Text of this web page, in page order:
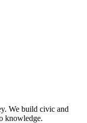
We build civic and
knowledge.